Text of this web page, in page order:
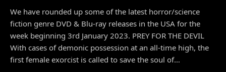
We have rounded up some of the latest horror/science
fiction genre DVD & Blu-ray releases in the USA for the
week beginning 3rd January 2023. PREY FOR THE DEVIL
With cases of demonic possession at an all-time high, the
first female exorcist is called to save the soul of…